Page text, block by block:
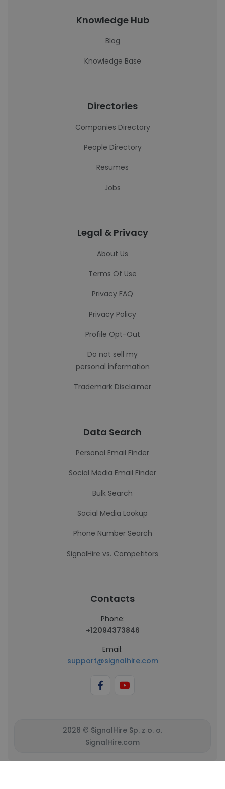
Knowledge Hub
Blog
Knowledge Base
Directories
Companies Directory
People Directory
Resumes
Jobs
Legal & Privacy
About Us
Terms Of Use
Privacy FAQ
Privacy Policy
Profile Opt-Out
Do not sell my
personal information
Trademark Disclaimer
Data Search
Personal Email Finder
Social Media Email Finder
Bulk Search
Social Media Lookup
Phone Number Search
SignalHire vs. Competitors
Contacts
Phone:
+12094373846
Email:
support@signalhire.com
2026 © SignalHire Sp. z o. o.
SignalHire.com